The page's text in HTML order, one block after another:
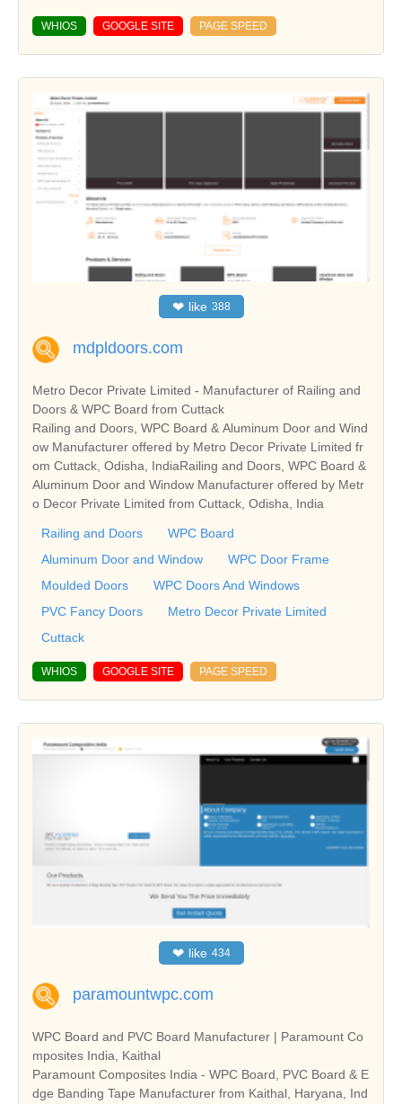
WHIOS GOOGLE SITE PAGE SPEED
❤ like 388
mdpldoors.com
Metro Decor Private Limited - Manufacturer of Railing and
Doors & WPC Board from Cuttack
Railing and Doors, WPC Board & Aluminum Door and Wind
ow Manufacturer offered by Metro Decor Private Limited fr
om Cuttack, Odisha, IndiaRailing and Doors, WPC Board &
Aluminum Door and Window Manufacturer offered by Metr
o Decor Private Limited from Cuttack, Odisha, India
Railing and Doors
WPC Board
Aluminum Door and Window
WPC Door Frame
Moulded Doors
WPC Doors And Windows
PVC Fancy Doors
Metro Decor Private Limited
Cuttack
WHIOS GOOGLE SITE PAGE SPEED
❤ like 434
paramountwpc.com
WPC Board and PVC Board Manufacturer | Paramount Co
mposites India, Kaithal
Paramount Composites India - WPC Board, PVC Board & E
dge Banding Tape Manufacturer from Kaithal, Haryana, Ind